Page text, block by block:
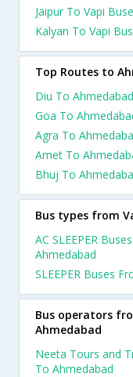
Jaipur To Vapi
Kalyan To Vapi
Top Routes to
Diu To
Goa To
Agra To
Amet To
Bhuj To
Bus types from
AC SLEEPER
Ahmedabad
SLEEPER Buses
Bus operators
Ahmedabad
Neeta Tours and
To Ahmedabad